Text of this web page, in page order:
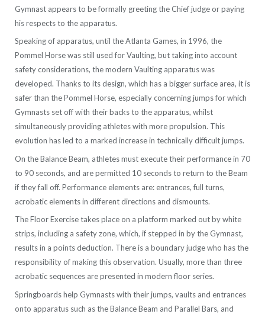
Gymnast appears to be formally greeting the Chief judge or paying
his respects to the apparatus.
Speaking of apparatus, until the Atlanta Games, in 1996, the
Pommel Horse was still used for Vaulting, but taking into account
safety considerations, the modern Vaulting apparatus was
developed. Thanks to its design, which has a bigger surface area, it is
safer than the Pommel Horse, especially concerning jumps for which
Gymnasts set off with their backs to the apparatus, whilst
simultaneously providing athletes with more propulsion. This
evolution has led to a marked increase in technically difficult jumps.
On the Balance Beam, athletes must execute their performance in 70
to 90 seconds, and are permitted 10 seconds to return to the Beam
if they fall off. Performance elements are: entrances, full turns,
acrobatic elements in different directions and dismounts.
The Floor Exercise takes place on a platform marked out by white
strips, including a safety zone, which, if stepped in by the Gymnast,
results in a points deduction. There is a boundary judge who has the
responsibility of making this observation. Usually, more than three
acrobatic sequences are presented in modern floor series.
Springboards help Gymnasts with their jumps, vaults and entrances
onto apparatus such as the Balance Beam and Parallel Bars, and